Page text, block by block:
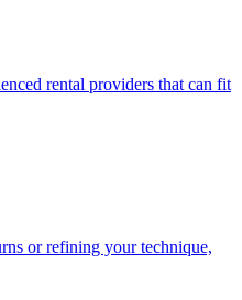
rental providers that can fit
or refining your technique,